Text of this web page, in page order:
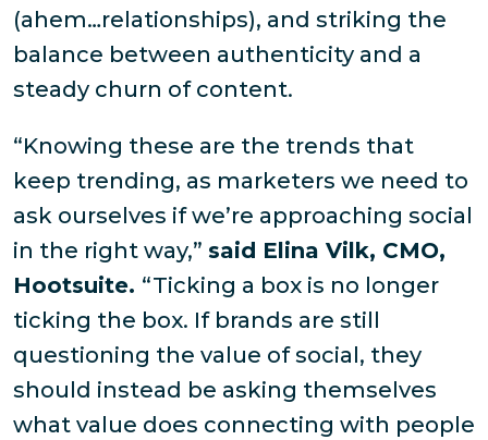
(ahem…relationships), and striking the
balance between authenticity and a
steady churn of content.
“Knowing these are the trends that
keep trending, as marketers we need to
ask ourselves if we’re approaching social
in the right way,” said Elina Vilk, CMO,
Hootsuite. “Ticking a box is no longer
ticking the box. If brands are still
questioning the value of social, they
should instead be asking themselves
what value does connecting with people